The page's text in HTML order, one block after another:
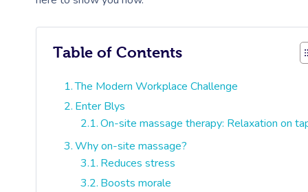
Table of Contents
The Modern Workplace Challenge
Enter Blys
On-site massage therapy: Relaxation on
Why on-site massage?
Reduces stress
Boosts morale